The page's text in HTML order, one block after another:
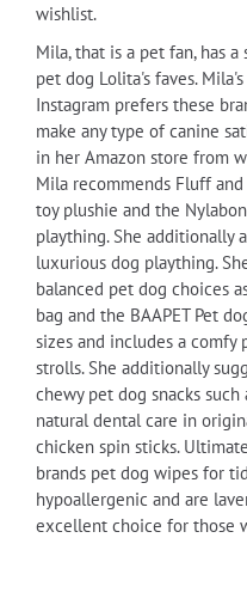
wishlist.
Mila, that is a pet fan, has
pet dog Lolita's faves.
Instagram prefers these
make any type of canine
in her Amazon store from
Mila recommends Fluff
toy plushie and the
plaything. She additionally
luxurious dog plaything.
balanced pet dog choices
bag and the BAAPET Pet
sizes and includes a
strolls. She additionally
chewy pet dog snacks
natural dental care in
chicken spin sticks.
brands pet dog wipes for
hypoallergenic and are
excellent choice for those